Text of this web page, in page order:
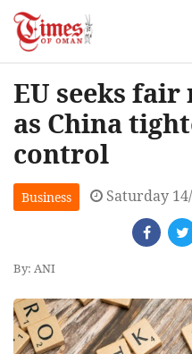
EU seeks fair
as China
control
Business Saturday
By: ANI